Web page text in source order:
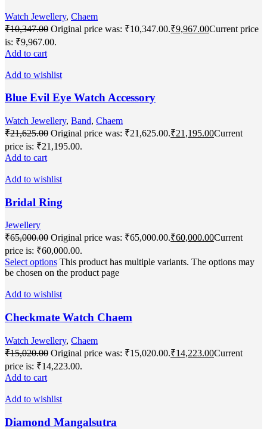
Watch Jewellery, Chaem
₹10,347.00 Original price was: ₹10,347.00.₹9,967.00Current price
is: ₹9,967.00.
Add to cart
Add to wishlist
Blue Evil Eye Watch Accessory
Watch Jewellery, Band, Chaem
₹21,625.00 Original price was: ₹21,625.00.₹21,195.00Current
price is: ₹21,195.00.
Add to cart
Add to wishlist
Bridal Ring
Jewellery
₹65,000.00 Original price was: ₹65,000.00.₹60,000.00Current
price is: ₹60,000.00.
Select options This product has multiple variants. The options may
be chosen on the product page
Add to wishlist
Checkmate Watch Chaem
Watch Jewellery, Chaem
₹15,020.00 Original price was: ₹15,020.00.₹14,223.00Current
price is: ₹14,223.00.
Add to cart
Add to wishlist
Diamond Mangalsutra